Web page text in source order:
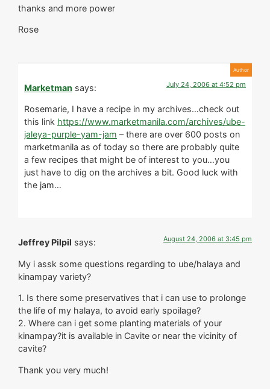
thanks and more power
Rose
Marketman says: July 24, 2006 at 4:52 pm
Rosemarie, I have a recipe in my archives…check out
this link https://www.marketmanila.com/archives/ube-
jaleya-purple-yam-jam – there are over 600 posts on
marketmanila as of today so there are probably quite
a few recipes that might be of interest to you…you
just have to dig on the archives a bit. Good luck with
the jam…
Jeffrey Pilpil says: August 24, 2006 at 3:45 pm
My i assk some questions regarding to ube/halaya and
kinampay variety?
1. Is there some preservatives that i can use to prolonge
the life of my halaya, to avoid early spoilage?
2. Where can i get some planting materials of your
kinampay?it is available in Cavite or near the vicinity of
cavite?
Thank you very much!